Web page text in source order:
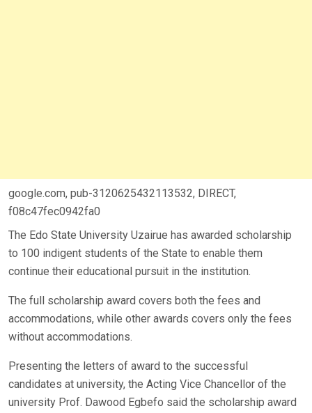
google.com, pub-3120625432113532, DIRECT,
f08c47fec0942fa0
The Edo State University Uzairue has awarded scholarship
to 100 indigent students of the State to enable them
continue their educational pursuit in the institution.
The full scholarship award covers both the fees and
accommodations, while other awards covers only the fees
without accommodations.
Presenting the letters of award to the successful
candidates at university, the Acting Vice Chancellor of the
university Prof. Dawood Egbefo said the scholarship award